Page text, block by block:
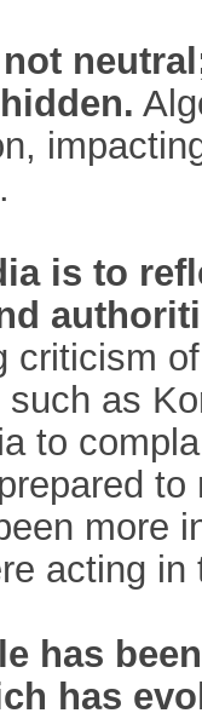
is to
criticism
as
to
more
acting in
has
has